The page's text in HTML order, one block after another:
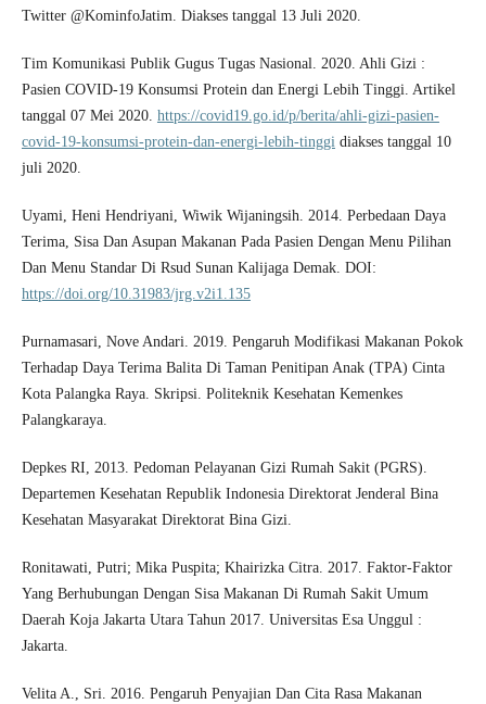
Twitter @KominfoJatim. Diakses tanggal 13 Juli 2020.
Tim Komunikasi Publik Gugus Tugas Nasional. 2020. Ahli Gizi :
Pasien COVID-19 Konsumsi Protein dan Energi Lebih Tinggi. Artikel
tanggal 07 Mei 2020. https://covid19.go.id/p/berita/ahli-gizi-pasien-
covid-19-konsumsi-protein-dan-energi-lebih-tinggidiakses tanggal 10
juli 2020.
Uyami, Heni Hendriyani, Wiwik Wijaningsih. 2014. Perbedaan Daya
Terima, Sisa Dan Asupan Makanan Pada Pasien Dengan Menu Pilihan
Dan Menu Standar Di Rsud Sunan Kalijaga Demak. DOI:
https://doi.org/10.31983/jrg.v2i1.135
Purnamasari, Nove Andari. 2019. Pengaruh Modifikasi Makanan Pokok
Terhadap Daya Terima Balita Di Taman Penitipan Anak (TPA) Cinta
Kota Palangka Raya. Skripsi. Politeknik Kesehatan Kemenkes
Palangkaraya.
Depkes RI, 2013. Pedoman Pelayanan Gizi Rumah Sakit (PGRS).
Departemen Kesehatan Republik Indonesia Direktorat Jenderal Bina
Kesehatan Masyarakat Direktorat Bina Gizi.
Ronitawati, Putri; Mika Puspita; Khairizka Citra. 2017. Faktor-Faktor
Yang Berhubungan Dengan Sisa Makanan Di Rumah Sakit Umum
Daerah Koja Jakarta Utara Tahun 2017. Universitas Esa Unggul :
Jakarta.
Velita A., Sri. 2016. Pengaruh Penyajian Dan Cita Rasa Makanan